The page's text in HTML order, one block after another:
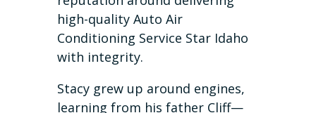
high-quality Auto Air
Conditioning Service Star Idaho
with integrity.
Stacy grew up around engines,
learning from his father Cliff—